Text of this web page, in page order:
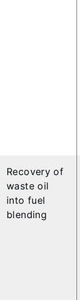
Recovery of
waste oil
into fuel
blending